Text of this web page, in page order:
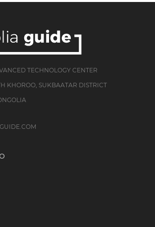
TECHNOLOGY CENTER
KHOROO, SUKBAATAR DISTRICT